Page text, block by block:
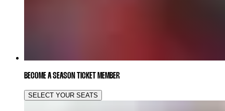
BECOME A SEASON TICKET MEMBER
SELECT YOUR SEATS